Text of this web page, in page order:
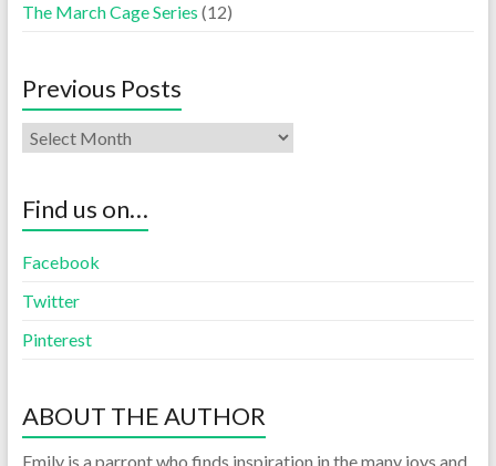
The March Cage Series (12)
Previous Posts
Find us on…
Facebook
Twitter
Pinterest
ABOUT THE AUTHOR
Emily is a parront who finds inspiration in the many joys and